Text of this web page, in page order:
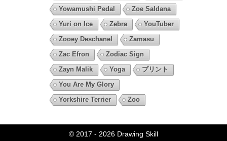
Yowamushi Pedal
Zoe Saldana
Yuri on Ice
Zebra
YouTuber
Zooey Deschanel
Zamasu
Zac Efron
Zodiac Sign
Zayn Malik
Yoga
プリント
You Are My Glory
Yorkshire Terrier
Zoo
© 2017 - 2026 Drawing Skill